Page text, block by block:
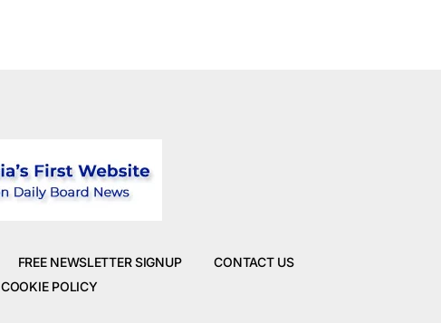
FREE NEWSLETTER SIGNUP
CONTACT US
COOKIE POLICY